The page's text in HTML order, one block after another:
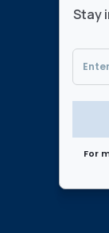
Stay
For